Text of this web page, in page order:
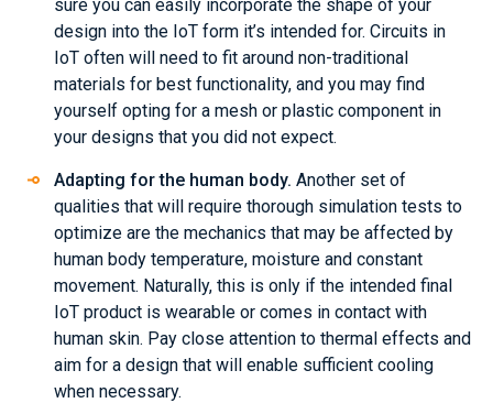
sure you can easily incorporate the shape of your
design into the IoT form it’s intended for. Circuits in
IoT often will need to fit around non-traditional
materials for best functionality, and you may find
yourself opting for a mesh or plastic component in
your designs that you did not expect.
Adapting for the human body. Another set of
qualities that will require thorough simulation tests to
optimize are the mechanics that may be affected by
human body temperature, moisture and constant
movement. Naturally, this is only if the intended final
IoT product is wearable or comes in contact with
human skin. Pay close attention to thermal effects and
aim for a design that will enable sufficient cooling
when necessary.